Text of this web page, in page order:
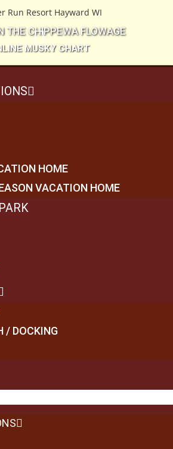
THE CHIPPEWA FLOWAGE
MUSKY CHART
HOME
VACATION HOME
/ DOCKING